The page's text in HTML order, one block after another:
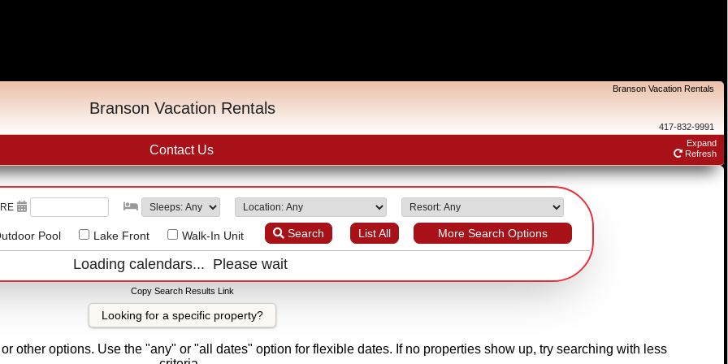
Branson Vacation Rentals
Branson Vacation Rentals
417-832-9991
Expand
Refresh
Contact Us
Pool Lake Front Walk-In Unit Search List All More Search Options
Loading calendars... Please wait
Copy Search Results Link
Looking for a specific property?
other options. Use the "any" or "all dates" option for flexible dates. If no properties show up, try searching with less